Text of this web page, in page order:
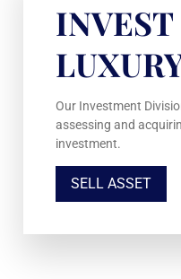
Our Investment
assessing and
investment.
SELL ASSET